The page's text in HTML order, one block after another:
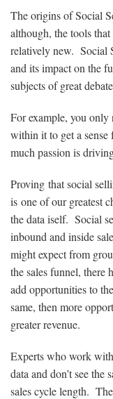
The origins of Social
although, the tools
relatively new. Social
and its impact on the
subjects of great
For example, you only
within it to get a sense
much passion is
Proving that social
is one of our greatest
the data iself. Social
inbound and inside
might expect from
the sales funnel, there
add opportunities to
same, then more
greater revenue.
Experts who work
data and don’t see the
sales cycle length.